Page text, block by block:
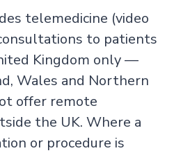
telemedicine (video
to patients
Kingdom only —
Wales and Northern
offer remote
the UK. Where a
or procedure is